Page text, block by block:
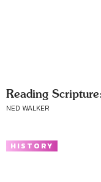
Reading
NED WALKER
HISTORY